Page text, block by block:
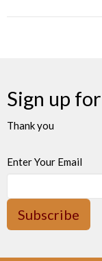
Sign up
Thank you
Enter Your Email
Subscribe